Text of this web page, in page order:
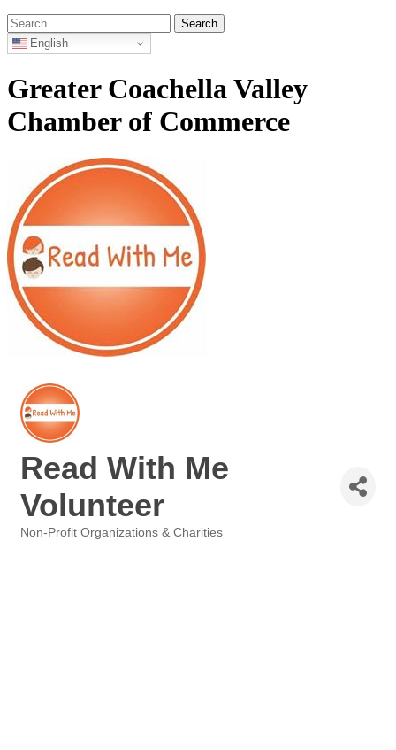
Search
for: English
Greater Coachella Valley
Chamber of Commerce
Read With Me
Volunteer
Non-Profit Organizations & Charities